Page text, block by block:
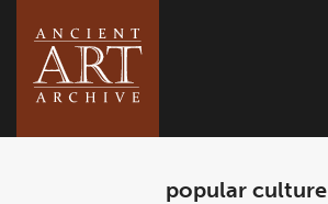
popular culture